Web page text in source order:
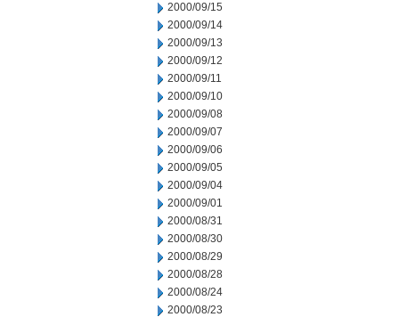
2000/09/15
2000/09/14
2000/09/13
2000/09/12
2000/09/11
2000/09/10
2000/09/08
2000/09/07
2000/09/06
2000/09/05
2000/09/04
2000/09/01
2000/08/31
2000/08/30
2000/08/29
2000/08/28
2000/08/24
2000/08/23